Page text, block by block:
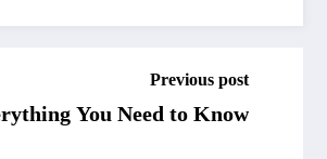
Previous post
You Need to Know